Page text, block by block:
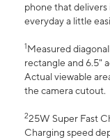
phone that delivers
everyday a little
1Measured
rectangle and 6.5"
Actual viewable
the camera cutout.
225W Super Fast
Charging speed